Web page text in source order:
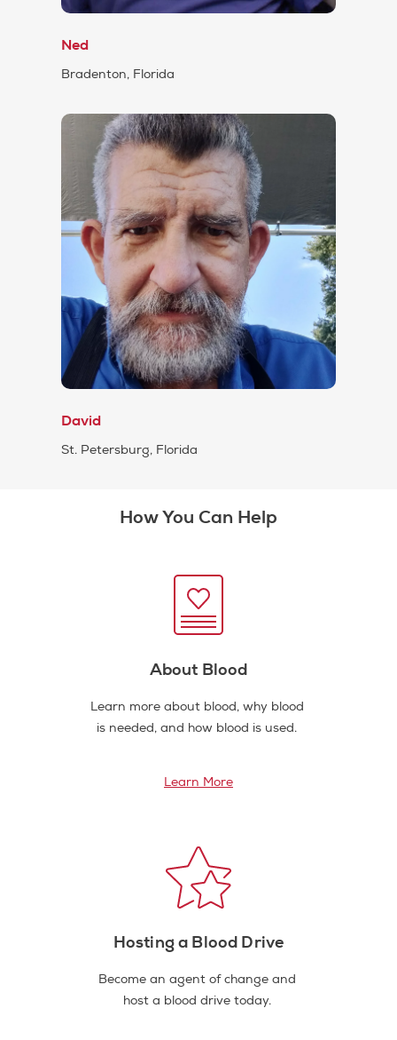
Ned
Bradenton, Florida
David
St. Petersburg, Florida
How You Can Help
About Blood
Learn more about blood, why blood
is needed, and how blood is used.
Learn More
Hosting a Blood Drive
Become an agent of change and
host a blood drive today.